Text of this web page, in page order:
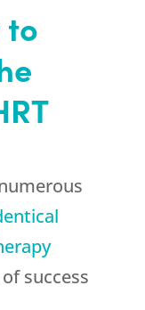
to
success